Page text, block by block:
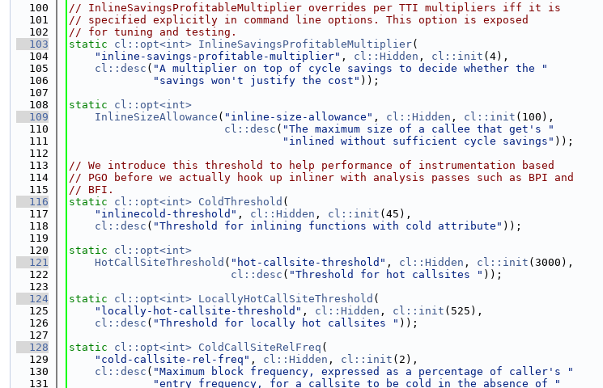
  100
// InlineSavingsProfitableMultiplier overrides per TTI multipliers iff it is
  101
// specified explicitly in command line options. This option is exposed
  102
// for tuning and testing.
  103
static cl::opt<int> InlineSavingsProfitableMultiplier(
  104
"inline-savings-profitable-multiplier" , cl::Hidden , cl::init (4),
  105
cl::desc ( "A multiplier on top of cycle savings to decide whether the "
  106
"savings won't justify the cost" ));
  107
  108
static
cl::opt<int>
  109
InlineSizeAllowance ( "inline-size-allowance" , cl::Hidden , cl::init (100),
  110
cl::desc ( "The maximum size of a callee that get's "
  111
"inlined without sufficient cycle savings" ));
  112
  113
// We introduce this threshold to help performance of instrumentation based
  114
// PGO before we actually hook up inliner with analysis passes such as BPI and
  115
// BFI.
  116
static cl::opt<int> ColdThreshold (
  117
"inlinecold-threshold" , cl::Hidden , cl::init (45),
  118
cl::desc ( "Threshold for inlining functions with cold attribute" ));
  119
  120
static
cl::opt<int>
  121
HotCallSiteThreshold ( "hot-callsite-threshold" , cl::Hidden , cl::init (3000),
  122
cl::desc ( "Threshold for hot callsites " ));
  123
  124
static cl::opt<int> LocallyHotCallSiteThreshold (
  125
"locally-hot-callsite-threshold" , cl::Hidden , cl::init (525),
  126
cl::desc ( "Threshold for locally hot callsites " ));
  127
  128
static cl::opt<int> ColdCallSiteRelFreq (
  129
"cold-callsite-rel-freq" , cl::Hidden , cl::init (2),
  130
cl::desc ( "Maximum block frequency, expressed as a percentage of caller's "
  131
"entry frequency, for a callsite to be cold in the absence of "